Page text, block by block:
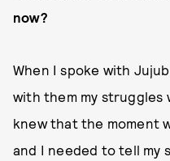
now?
When I spoke with
with them my struggles
knew that the moment
and I needed to tell my